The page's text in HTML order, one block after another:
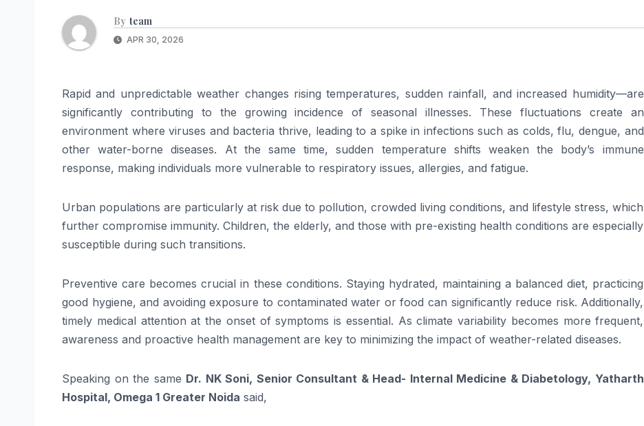
By team
APR 30, 2026
Rapid and unpredictable weather changes rising temperatures, sudden rainfall, and increased humidity—are
significantly contributing to the growing incidence of seasonal illnesses. These fluctuations create an
environment where viruses and bacteria thrive, leading to a spike in infections such as colds, flu, dengue, and
other water-borne diseases. At the same time, sudden temperature shifts weaken the body’s immune
response, making individuals more vulnerable to respiratory issues, allergies, and fatigue.
Urban populations are particularly at risk due to pollution, crowded living conditions, and lifestyle stress, which
further compromise immunity. Children, the elderly, and those with pre-existing health conditions are especially
susceptible during such transitions.
Preventive care becomes crucial in these conditions. Staying hydrated, maintaining a balanced diet, practicing
good hygiene, and avoiding exposure to contaminated water or food can significantly reduce risk. Additionally,
timely medical attention at the onset of symptoms is essential. As climate variability becomes more frequent,
awareness and proactive health management are key to minimizing the impact of weather-related diseases.
Speaking on the same Dr. NK Soni, Senior Consultant & Head- Internal Medicine & Diabetology, Yatharth
Hospital, Omega 1 Greater Noida said,